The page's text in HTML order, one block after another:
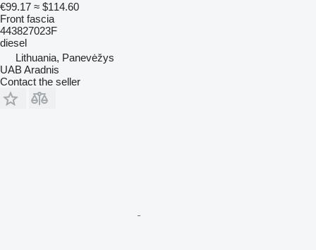
€99.17 ≈ $114.60
Front fascia
443827023F
diesel
Lithuania, Panevėžys
UAB Aradnis
Contact the seller